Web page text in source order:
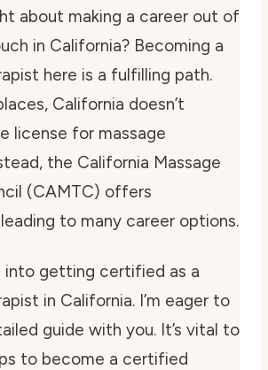
about making a career out of
in California? Becoming a
here is a fulfilling path.
California doesn’t
license for massage
the California Massage
(CAMTC) offers
to many career options.
into getting certified as a
in California. I’m eager to
guide with you. It’s vital to
to become a certified